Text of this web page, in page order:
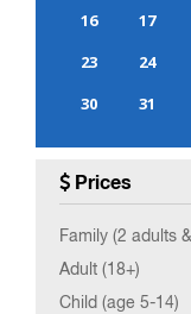
16
17
23
24
30
31
Prices
Family (2 adults
Adult (18+)
Child (age 5-14)